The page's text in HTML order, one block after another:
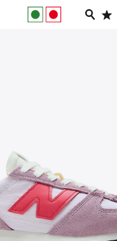
SLIDES
VEGNONVEG
MEN